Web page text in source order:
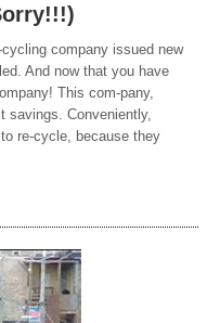
company issued new
And now that you have
This com-pany,
savings. Conveniently,
re-cycle, because they